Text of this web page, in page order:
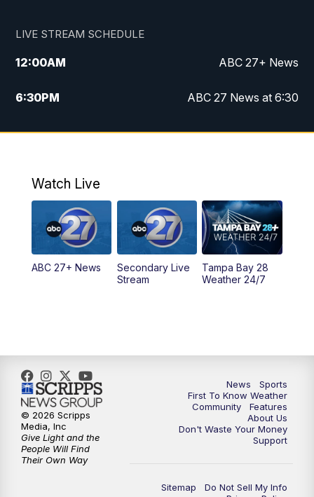
LIVE STREAM SCHEDULE
12:00AM ABC 27+ News
6:30PM ABC 27 News at 6:30
7:00PM ABC 27+ News
11:30PM ABC 27+ News
PM ABC 27+ News
Watch Live
ABC 27+ News
Secondary Live
Stream
Tampa Bay 28
Weather 24/7
News
Sports
First To Know Weather
Community
Features
About Us
Don't Waste Your Money
Support
Sitemap
Do Not Sell My Info
© 2026 Scripps
Media, Inc
Give Light and the
People Will Find
Their Own Way